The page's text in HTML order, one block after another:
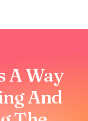
A Way
And